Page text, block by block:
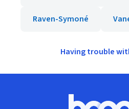
Raven-Symoné
Having trouble